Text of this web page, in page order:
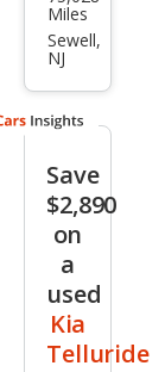
Tell
urid
e SX
Miles
Sewell,
NJ
Save
$2,890
on
a
used
Kia
Telluride